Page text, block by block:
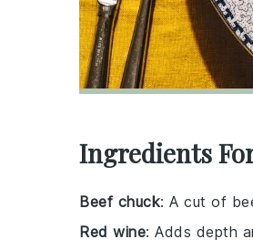
Ingredients
Beef chuck: A cut of
Red wine: Adds depth